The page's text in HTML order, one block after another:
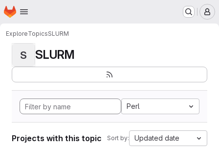
Skip to main content
Homepage
ExploreTopicsSLURM
S SLURM
Perl
Projects with this topic Sort by: Updated date